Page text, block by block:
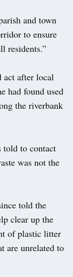
and town
to ensure
residents.”
act after local
had found used
the riverbank
told to contact
was not the
told the
clear up the
of plastic litter
are unrelated to